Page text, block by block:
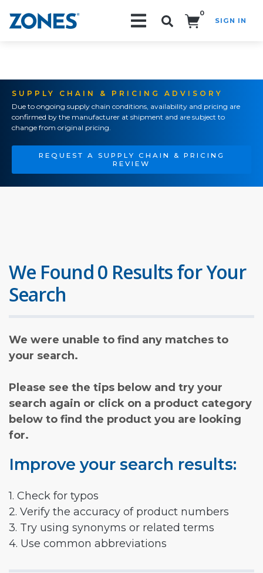
0
SIGN IN
SUPPLY CHAIN & PRICING ADVISORY
Due to ongoing supply chain conditions, availability and pricing are
confirmed by the manufacturer at shipment and are subject to
change from original pricing.
REQUEST A SUPPLY CHAIN & PRICING
REVIEW
We Found 0 Results for Your
Search
We were unable to find any matches to
your search.
Please see the tips below and try your
search again or click on a product category
below to find the product you are looking
for.
Improve your search results:
1. Check for typos
2. Verify the accuracy of product numbers
3. Try using synonyms or related terms
4. Use common abbreviations